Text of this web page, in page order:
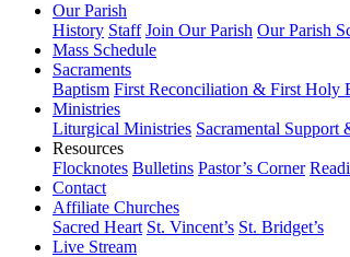
Our Parish
History Staff Join Our Parish Our Parish
Mass Schedule
Sacraments
Baptism First Reconciliation & First Holy
Ministries
Liturgical Ministries Sacramental Support
Resources
Flocknotes Bulletins Pastor’s Corner
Contact
Affiliate Churches
Sacred Heart St. Vincent’s St. Bridget’s
Live Stream